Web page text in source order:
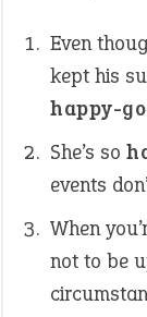
Even
kept his
happy-
She’s so
events
When
not to be